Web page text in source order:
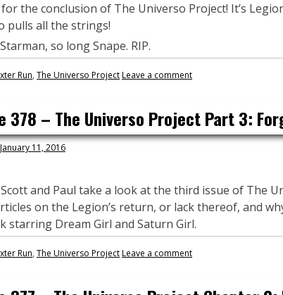
for the conclusion of The Universo Project! It’s
pulls all the strings!
so long Snape. RIP.
Run, The Universo ProjectLeave a comment
378 – The Universo Project Part 3:
January 11, 2016
and Paul take a look at the third issue of The
on the Legion’s return, or lack thereof, and
starring Dream Girl and Saturn Girl.
Run, The Universo ProjectLeave a comment